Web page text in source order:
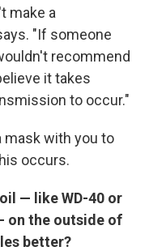
make a
"If someone
recommend
it takes
to occur."
mask with you to
occurs.
— like WD-40 or
on the outside of
better?